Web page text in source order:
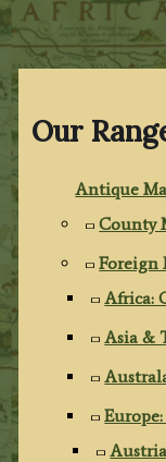
Our
Antique
County
Foreign
Africa:
Asia &